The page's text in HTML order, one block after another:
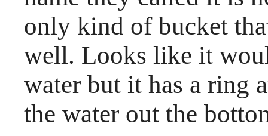
only kind of bucket
well. Looks like it
water but it has a ring
the water out the